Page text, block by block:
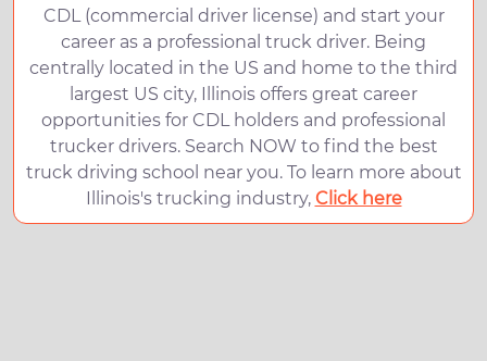
CDL (commercial driver license) and start your
career as a professional truck driver. Being
centrally located in the US and home to the third
largest US city, Illinois offers great career
opportunities for CDL holders and professional
trucker drivers. Search NOW to find the best
truck driving school near you. To learn more about
Illinois's trucking industry, Click here